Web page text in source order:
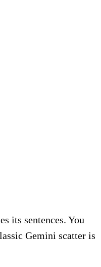
its sentences. You
Gemini scatter is